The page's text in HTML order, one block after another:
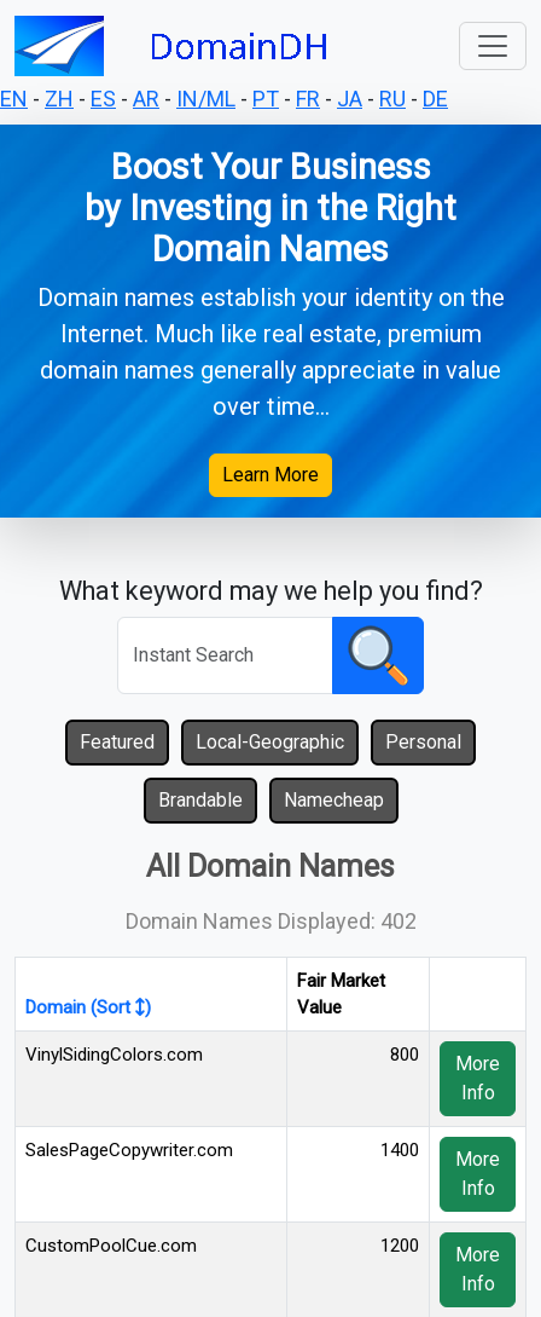
EN - ZH - ES - AR - IN/ML - PT - FR - JA - RU - DE
Boost Your Business
by Investing in the Right
Domain Names
Domain names establish your identity on the
Internet. Much like real estate, premium
domain names generally appreciate in value
over time...
Learn More
What keyword may we help you find?
Featured Local-Geographic Personal
Brandable Namecheap
All Domain Names
Domain Names Displayed: 402
Domain (Sort )
Fair Market
Value
VinylSidingColors.com 800
More
Info
SalesPageCopywriter.com 1400
More
Info
CustomPoolCue.com 1200
More
Info